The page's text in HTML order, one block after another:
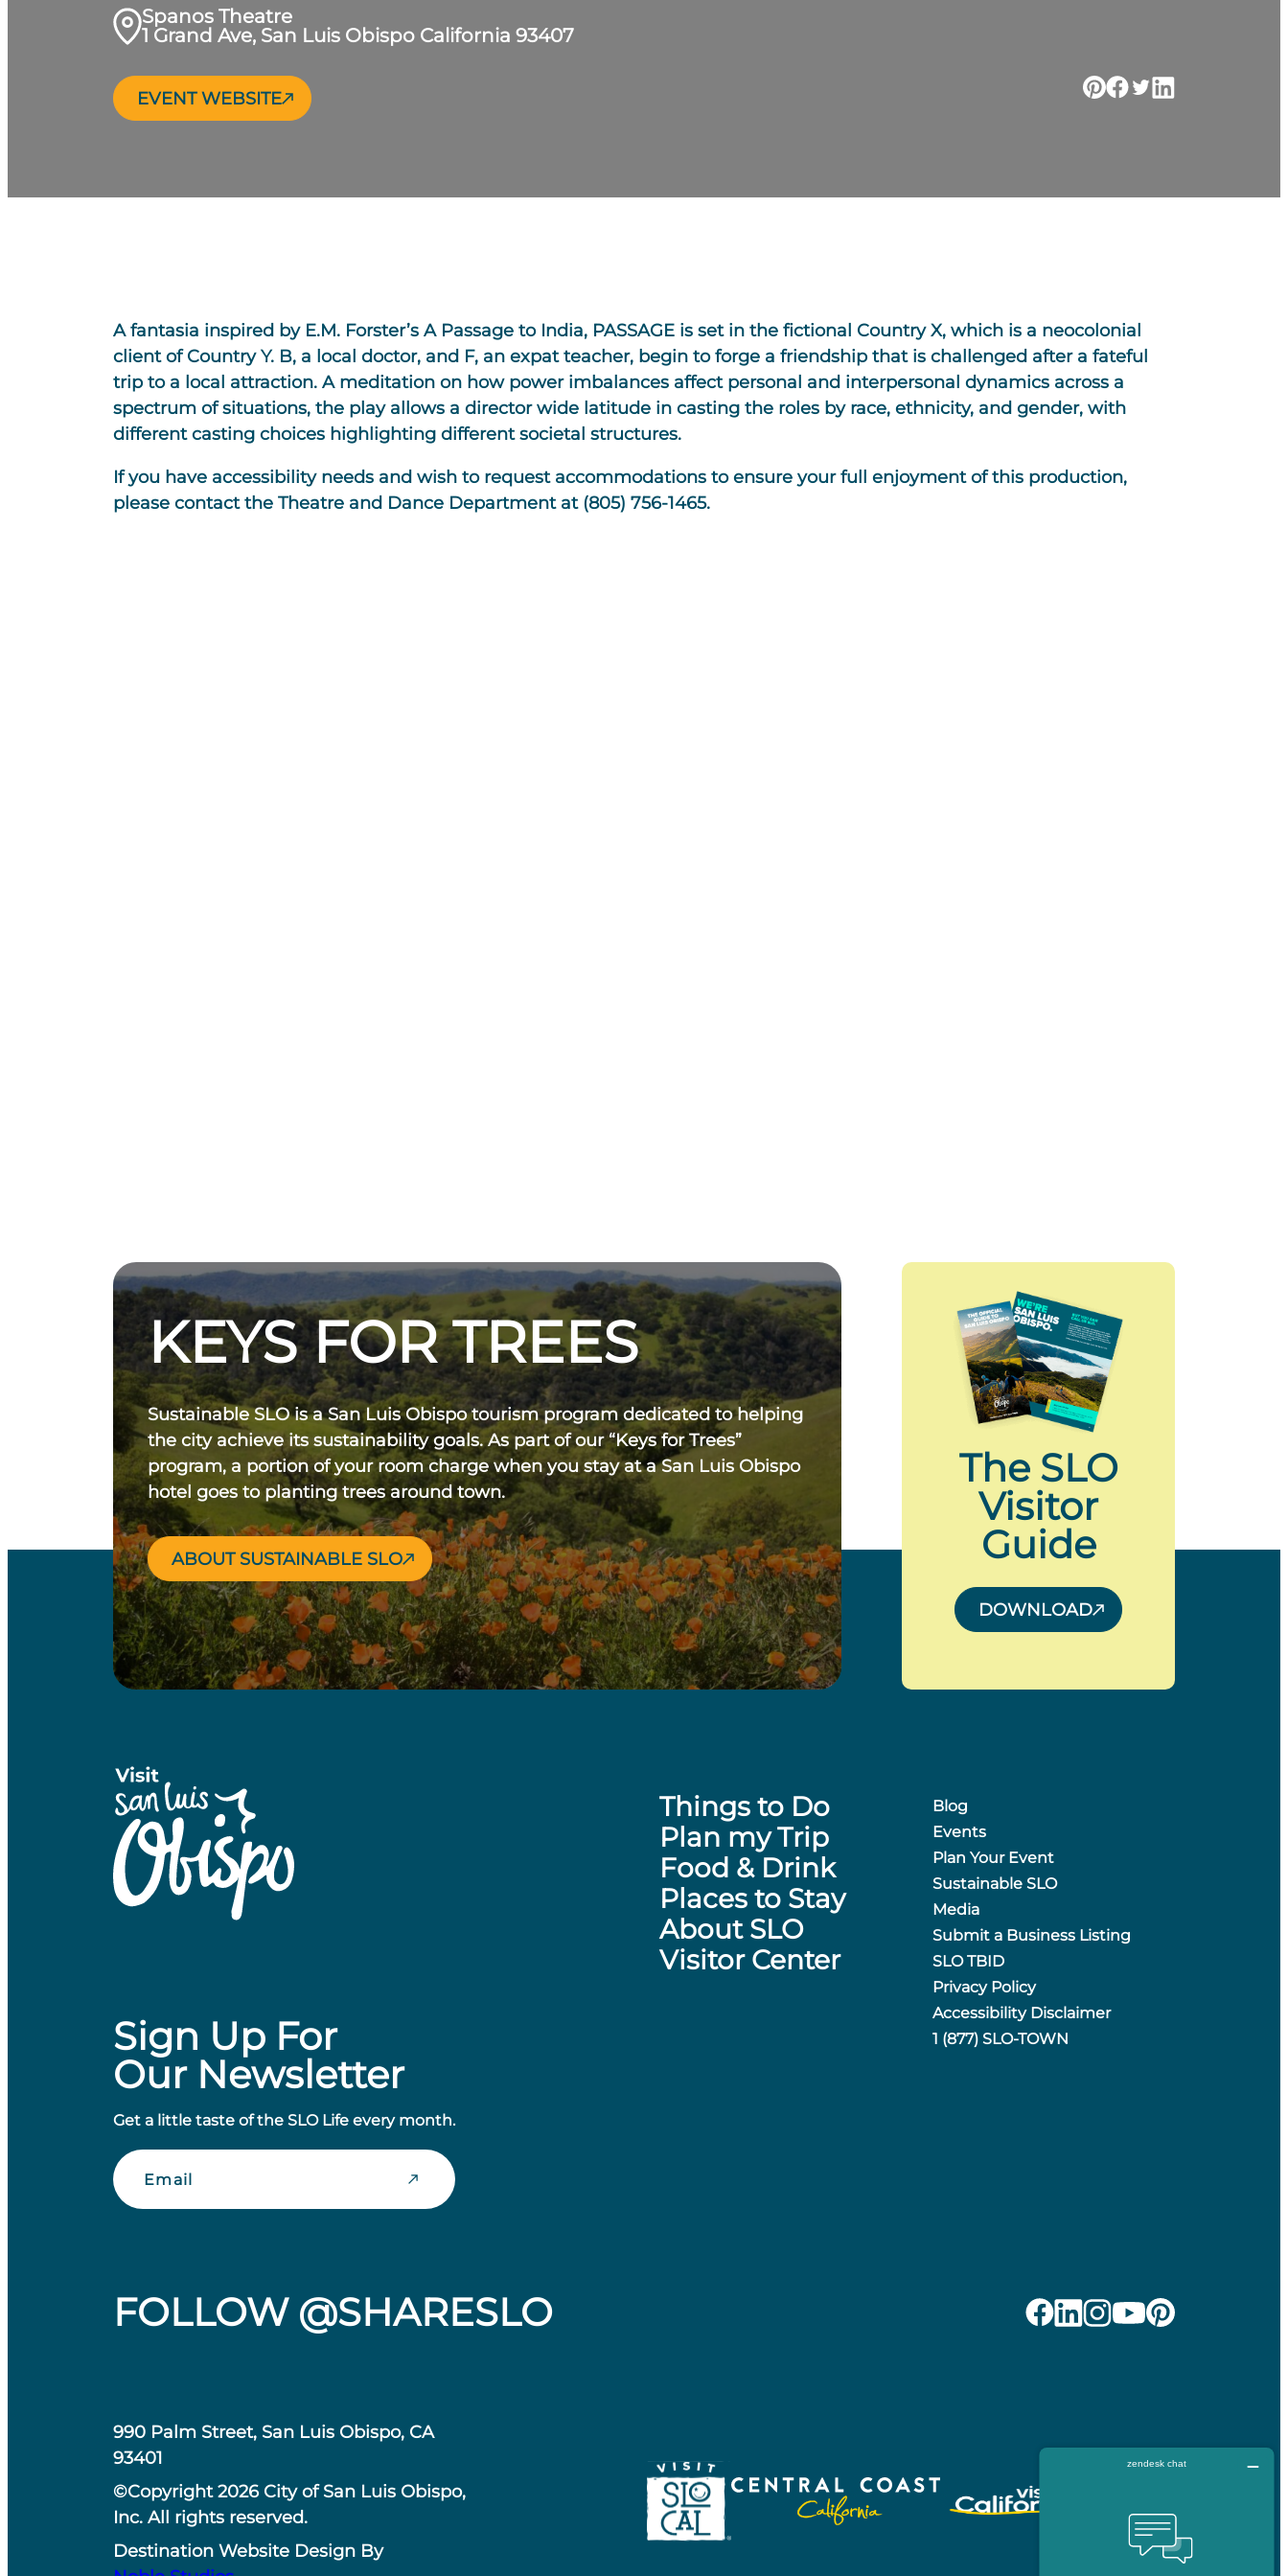
Spanos Theatre
1 Grand Ave, San Luis Obispo California 93407
EVENT WEBSITE
A fantasia inspired by E.M. Forster’s A Passage to India, PASSAGE is set in the fictional Country X, which is a neocolonial
client of Country Y. B, a local doctor, and F, an expat teacher, begin to forge a friendship that is challenged after a fateful
trip to a local attraction. A meditation on how power imbalances affect personal and interpersonal dynamics across a
spectrum of situations, the play allows a director wide latitude in casting the roles by race, ethnicity, and gender, with
different casting choices highlighting different societal structures.
If you have accessibility needs and wish to request accommodations to ensure your full enjoyment of this production,
please contact the Theatre and Dance Department at (805) 756-1465.
KEYS FOR TREES
Sustainable SLO is a San Luis Obispo tourism program dedicated to helping
the city achieve its sustainability goals. As part of our “Keys for Trees”
program, a portion of your room charge when you stay at a San Luis Obispo
hotel goes to planting trees around town.
ABOUT SUSTAINABLE SLO
The SLO
Visitor
Guide
DOWNLOAD
Sign Up For
Our Newsletter
Get a little taste of the SLO Life every month.
Email
Things to Do
Plan my Trip
Food & Drink
Places to Stay
About SLO
Visitor Center
Blog
Events
Plan Your Event
Sustainable SLO
Media
Submit a Business Listing
SLO TBID
Privacy Policy
Accessibility Disclaimer
1 (877) SLO-TOWN
FOLLOW @SHARESLO
990 Palm Street, San Luis Obispo, CA
93401
©Copyright 2026 City of San Luis Obispo,
Inc. All rights reserved.
Destination Website Design By